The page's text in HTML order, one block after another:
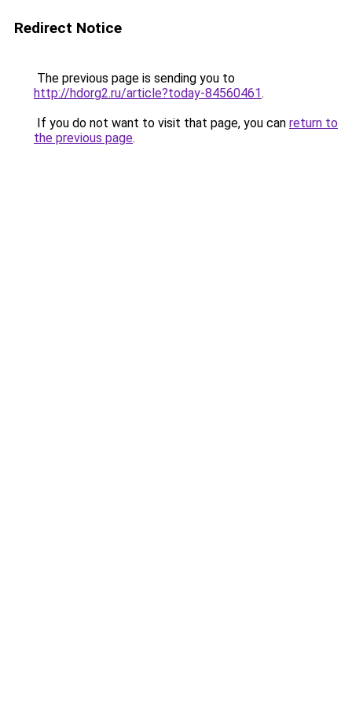
Redirect Notice
The previous page is sending you to
http://hdorg2.ru/article?today-84560461.
If you do not want to visit that page, you can return to
the previous page.